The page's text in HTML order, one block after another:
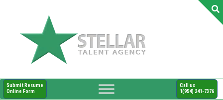
Submit Resume
Online Form
Call us
1(954) 241-7376